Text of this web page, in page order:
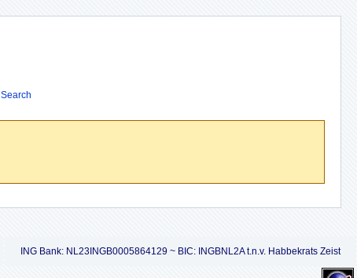
Search
ING Bank: NL23INGB0005864129 ~ BIC: INGBNL2A t.n.v. Habbekrats Zeist